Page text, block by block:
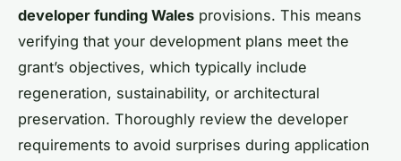
developer funding Wales provisions. This means
verifying that your development plans meet the
grant’s objectives, which typically include
regeneration, sustainability, or architectural
preservation. Thoroughly review the developer
requirements to avoid surprises during application